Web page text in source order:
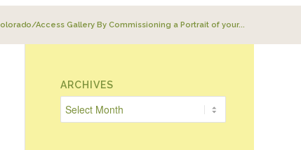
Access Gallery By Commissioning a Portrait of your...
ARCHIVES